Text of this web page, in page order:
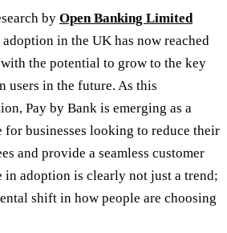
by Open Banking Limited
in the UK has now reached
the potential to grow to the key
users in the future. As this
Pay by Bank is emerging as a
businesses looking to reduce their
and provide a seamless customer
in adoption is clearly not just a trend;
shift in how people are choosing